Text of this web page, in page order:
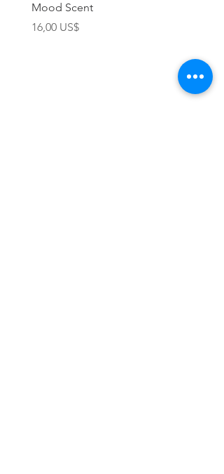
Mood Scent
Precio
16,00 US$